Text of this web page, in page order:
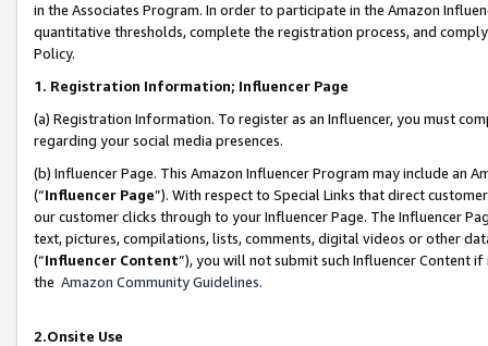
in the Associates Program. In order to participate in the Amazon
quantitative thresholds, complete the registration process, and
Policy.
1. Registration Information; Influencer Page
(a) Registration Information. To register as an Influencer, you must
regarding your social media presences.
(b) Influencer Page. This Amazon Influencer Program may include an
(“Influencer Page”). With respect to Special Links that direct
our customer clicks through to your Influencer Page. The Influencer
text, pictures, compilations, lists, comments, digital videos or other
(“Influencer Content”), you will not submit such Influencer Content
the Amazon Community Guidelines.
2.Onsite Use